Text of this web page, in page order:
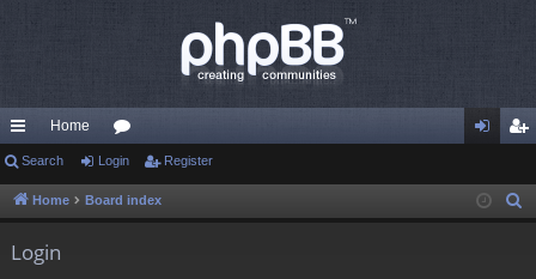
ui
ck
Home
or
u in ist
Search Login Register
Home Board index
Login